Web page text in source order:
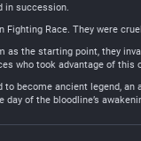
in succession.
Race. They were
as the starting point, they
who took advantage of
become ancient legend,
of the bloodline’s